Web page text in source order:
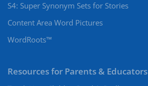
S4: Super Synonym Sets for Stories
Content Area Word Pictures
WordRoots™
Resources for Parents & Educators